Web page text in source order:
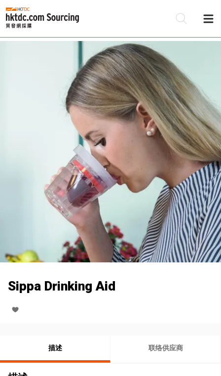
Sippa Drinking Aid
描述 联络供应商